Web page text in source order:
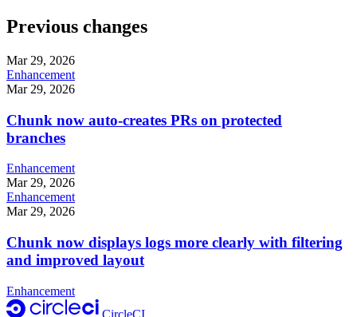
Previous changes
Mar 29, 2026
Enhancement
Mar 29, 2026
Chunk now auto-creates PRs on protected
branches
Enhancement
Mar 29, 2026
Enhancement
Mar 29, 2026
Chunk now displays logs more clearly with filtering
and improved layout
Enhancement
CircleCI